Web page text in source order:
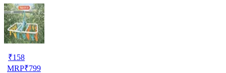
₹158
MRP₹799